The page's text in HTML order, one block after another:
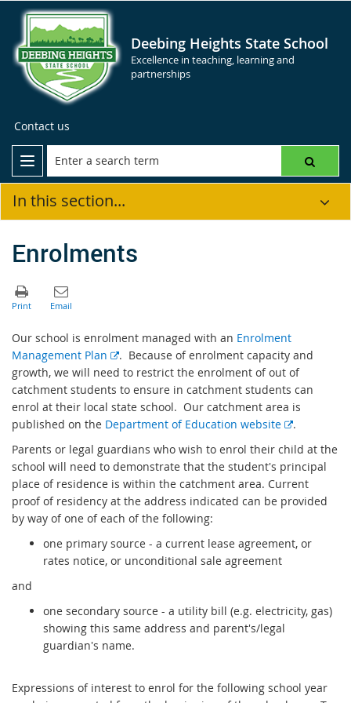
Deebing Heights State School
Excellence in teaching, learning and
partnerships
Contact us
In this section...
Enrolments
Our school is enrolment managed with an Enrolment
Management Plan
E
x
t
e
r
a
l
l
i
n
k
. Because of enrolment capacity and
growth, we will need to restrict the enrolment of out of
catchment students to ensure in catchment students can
enrol at their local state school. Our catchment area is
published on the Department of Education website
E
t
e
r
n
l
k
.
Parents or legal guardians who wish to enrol their child at the
school will need to demonstrate that the student's principal
place of residence is within the catchment area. Current
proof of residency at the address indicated can be provided
by way of one of each of the following:
one primary source - a current lease agreement, or
rates notice, or unconditional sale agreement
and
one secondary source - a utility bill (e.g. electricity, gas)
showing this same address and parent's/legal
guardian's name.
Expressions of interest to enrol for the following school year